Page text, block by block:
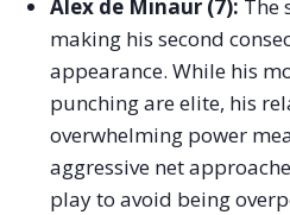
Alex de Minaur (7): The
making his second
appearance. While his
punching are elite, his
overwhelming power
aggressive net
play to avoid being